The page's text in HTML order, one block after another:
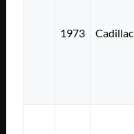
1973 Cadillac